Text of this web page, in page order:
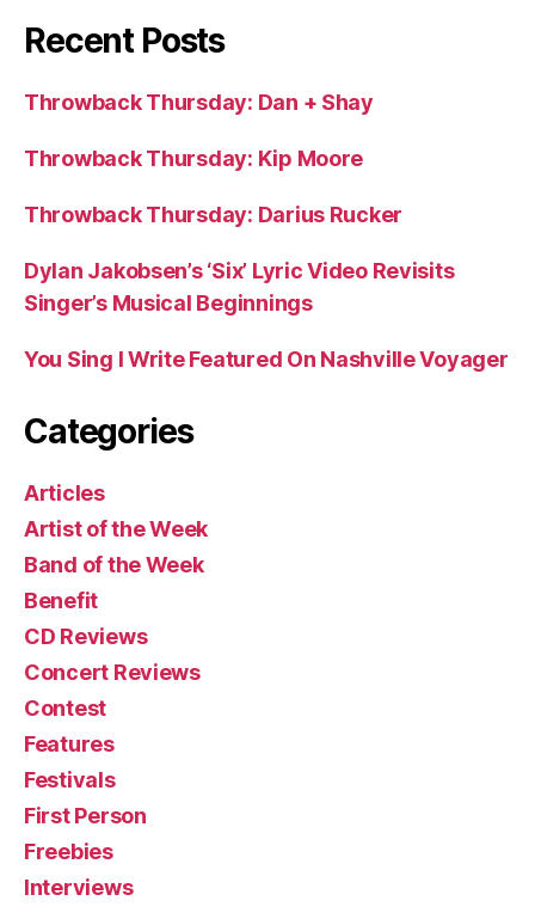
Recent Posts
Throwback Thursday: Dan + Shay
Throwback Thursday: Kip Moore
Throwback Thursday: Darius Rucker
Dylan Jakobsen’s ‘Six’ Lyric Video Revisits
Singer’s Musical Beginnings
You Sing I Write Featured On Nashville Voyager
Categories
Articles
Artist of the Week
Band of the Week
Benefit
CD Reviews
Concert Reviews
Contest
Features
Festivals
First Person
Freebies
Interviews